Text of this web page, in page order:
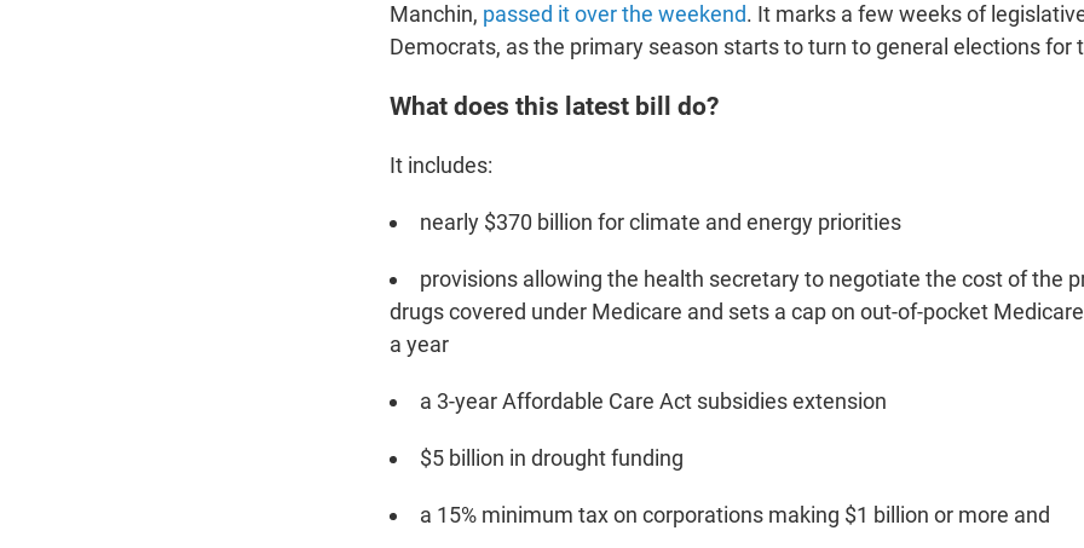
Manchin, passed it over the weekend. It marks a few weeks of
Democrats, as the primary season starts to turn to general elections for
What does this latest bill do?
It includes:
nearly $370 billion for climate and energy priorities
provisions allowing the health secretary to negotiate the cost of the
drugs covered under Medicare and sets a cap on out-of-pocket
a year
a 3-year Affordable Care Act subsidies extension
$5 billion in drought funding
a 15% minimum tax on corporations making $1 billion or more and